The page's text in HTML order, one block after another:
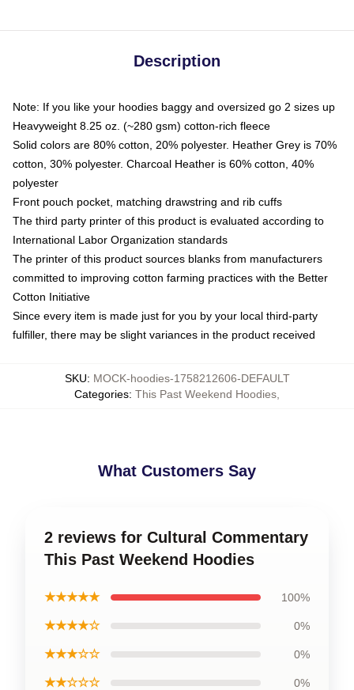
Description
Note: If you like your hoodies baggy and oversized go 2 sizes up
Heavyweight 8.25 oz. (~280 gsm) cotton-rich fleece
Solid colors are 80% cotton, 20% polyester. Heather Grey is 70%
cotton, 30% polyester. Charcoal Heather is 60% cotton, 40%
polyester
Front pouch pocket, matching drawstring and rib cuffs
The third party printer of this product is evaluated according to
International Labor Organization standards
The printer of this product sources blanks from manufacturers
committed to improving cotton farming practices with the Better
Cotton Initiative
Since every item is made just for you by your local third-party
fulfiller, there may be slight variances in the product received
SKU: MOCK-hoodies-1758212606-DEFAULT
Categories: This Past Weekend Hoodies
What Customers Say
2 reviews for Cultural Commentary
This Past Weekend Hoodies
★★★★★ 100%
★★★★☆ 0%
★★★☆☆ 0%
★★☆☆☆ 0%